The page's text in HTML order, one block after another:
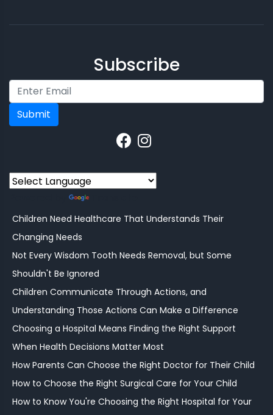
Subscribe
Submit
Children Need Healthcare That Understands Their
Changing Needs
Not Every Wisdom Tooth Needs Removal, but Some
Shouldn't Be Ignored
Children Communicate Through Actions, and
Understanding Those Actions Can Make a Difference
Choosing a Hospital Means Finding the Right Support
When Health Decisions Matter Most
How Parents Can Choose the Right Doctor for Their Child
How to Choose the Right Surgical Care for Your Child
How to Know You're Choosing the Right Hospital for Your